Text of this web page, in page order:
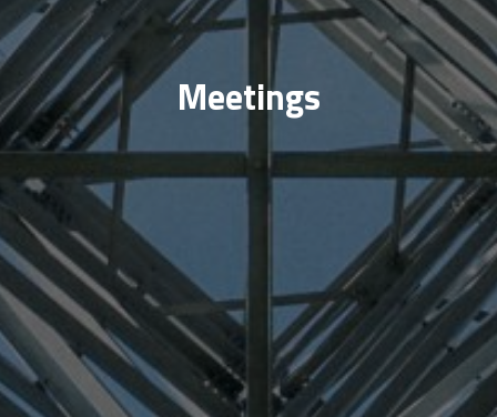
Meetings